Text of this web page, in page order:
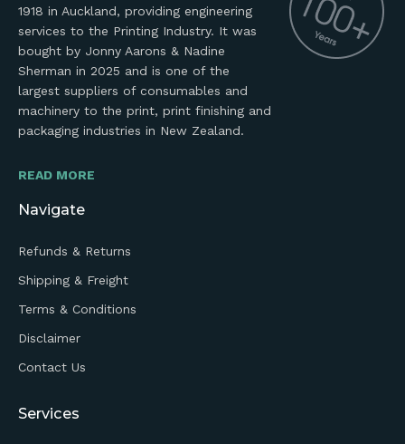
1918 in Auckland, providing engineering
services to the Printing Industry. It was
bought by Jonny Aarons & Nadine
Sherman in 2025 and is one of the
largest suppliers of consumables and
machinery to the print, print finishing and
packaging industries in New Zealand.
READ MORE
Navigate
Refunds & Returns
Shipping & Freight
Terms & Conditions
Disclaimer
Contact Us
Services